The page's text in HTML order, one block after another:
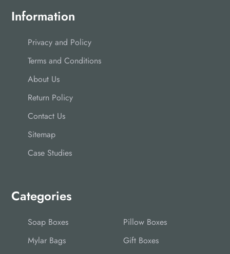
Information
Privacy and Policy
Terms and Conditions
About Us
Return Policy
Contact Us
Sitemap
Case Studies
Categories
Soap Boxes
Pillow Boxes
Mylar Bags
Gift Boxes